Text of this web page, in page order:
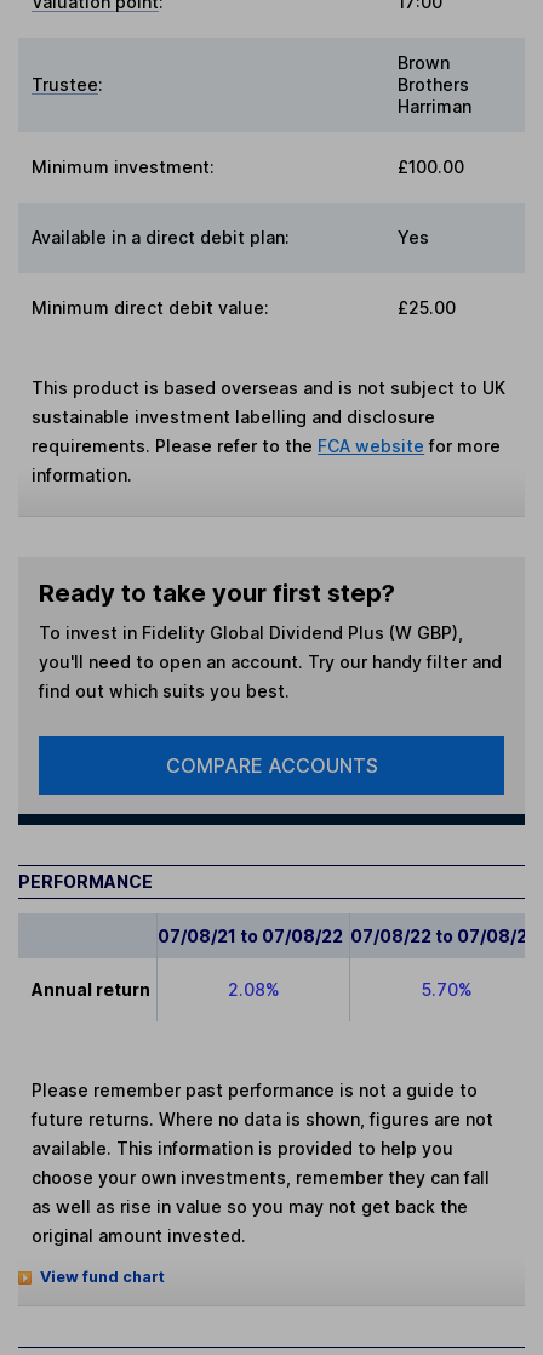
Trustee:
Brown
Brothers
Harriman
Minimum investment: £100.00
Available in a direct debit plan: Yes
Minimum direct debit value: £25.00
This product is based overseas and is not subject to UK
sustainable investment labelling and disclosure
requirements. Please refer to the FCA website for more
information.
Ready to take your first step?
To invest in Fidelity Global Dividend Plus (W GBP)
you'll need to open an account. Try our handy filter and
find out which suits you best.
COMPARE ACCOUNTS
PERFORMANCE
07/08/21 to 07/08/22 07/08/22 to 07/08/23
Annual return 2.08% 5.70%
Please remember past performance is not a guide to
future returns. Where no data is shown, figures are not
available. This information is provided to help you
choose your own investments, remember they can fall
as well as rise in value so you may not get back the
original amount invested.
View fund chart